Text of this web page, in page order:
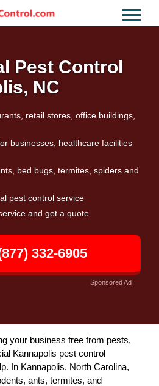
Pest Control
NC
retail stores, office buildings,
businesses, healthcare facilities
bed bugs, termites, spiders and
pest control service
and get a quote
332-6905
Sponsored Ad
your business free from pests,
Kannapolis pest control
In Kannapolis, North Carolina,
ants, termites, and